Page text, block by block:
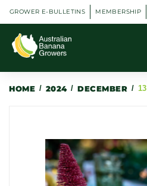
GROWER E-BULLETINS MEMBERSHIP
HOME / 2024 / DECEMBER / 13